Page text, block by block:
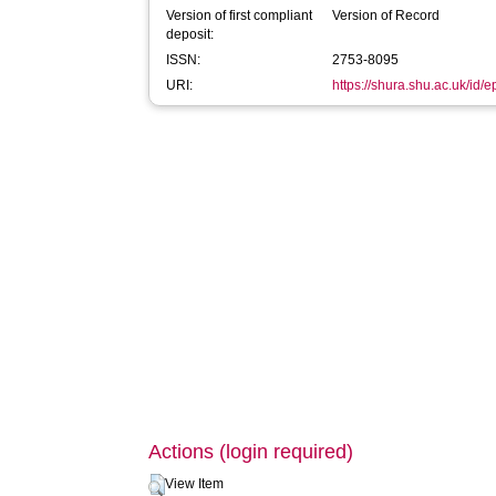
Version of first compliant
deposit:
Version of Record
ISSN:
2753-8095
URI:
https://shura.shu.ac.uk/id/
Actions (login required)
View Item